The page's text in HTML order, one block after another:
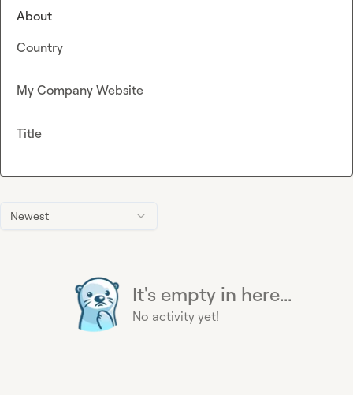
Newest
It's empty in here...
No activity yet!
About
Country
My Company Website
Title